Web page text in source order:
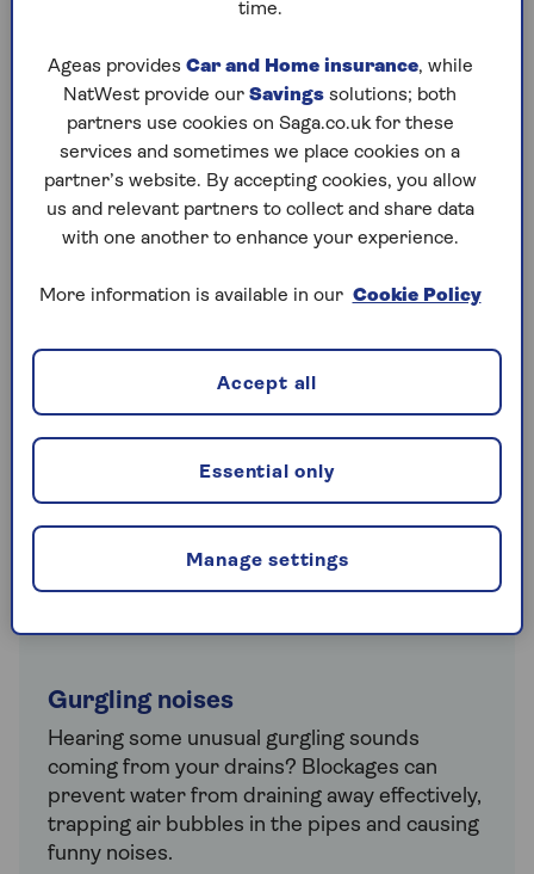
How can you tell if a drain is
blocked?
Signs of a blocked drain include:
Slow draining water
If the water in your sink, bath or shower
likely that your drain is blocked.
Unpleasant smells
If you notice unpleasant smells coming from
your sink, then chances are there’s a
blockage of rotting food waste, grease and
debris in the drain. Even if the water is still
draining, it’s a good idea to tackle the cause
Gurgling noises
Hearing some unusual gurgling sounds
coming from your drains? Blockages can
prevent water from draining away effectively,
trapping air bubbles in the pipes and causing
funny noises.
time.
Ageas provides Car and Home insurance, while
NatWest provide our Savings solutions; both
partners use cookies on Saga.co.uk for these
services and sometimes we place cookies on a
partner’s website. By accepting cookies, you allow
us and relevant partners to collect and share data
with one another to enhance your experience.
More information is available in our Cookie Policy
Manage settings
Essential only
Accept all